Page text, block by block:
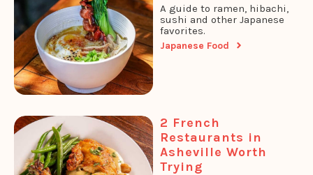
A guide to ramen, hibachi,
sushi and other Japanese
favorites.
Japanese Food
2 French
Restaurants in
Asheville Worth
Trying